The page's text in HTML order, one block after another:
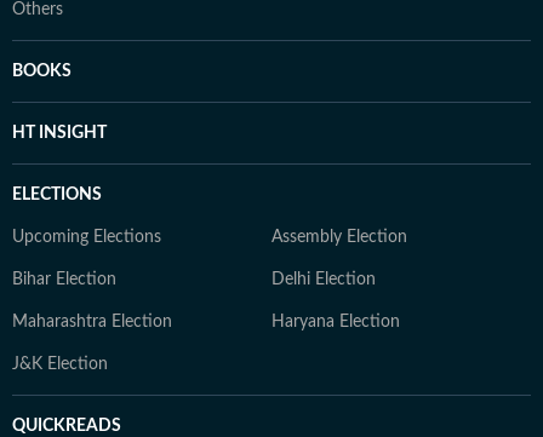
Others
BOOKS
HT INSIGHT
ELECTIONS
Upcoming Elections Assembly Election
Bihar Election Delhi Election
Maharashtra Election Haryana Election
J&K Election
QUICKREADS